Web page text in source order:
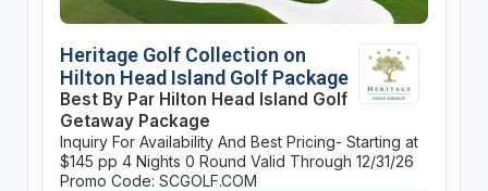
Heritage Golf Collection on
Hilton Head Island Golf Package
Best By Par Hilton Head Island Golf
Getaway Package
Inquiry For Availability And Best Pricing- Starting at
$145 pp 4 Nights 0 Round Valid Through 12/31/26
Promo Code: SCGOLF.COM